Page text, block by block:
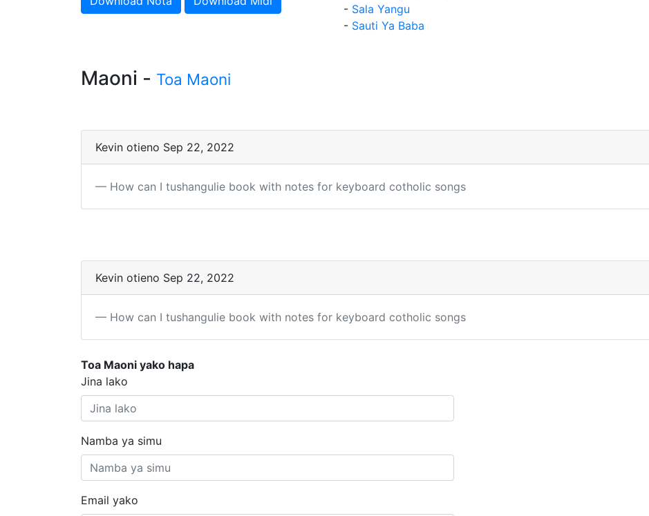
- Sala Yangu
- Sauti Ya Baba
Maoni - Toa Maoni
Kevin otieno Sep 22, 2022
How can I tushangulie book with notes for keyboard cotholic songs
Kevin otieno Sep 22, 2022
How can I tushangulie book with notes for keyboard cotholic songs
Toa Maoni yako hapa
Jina lako
Namba ya simu
Email yako